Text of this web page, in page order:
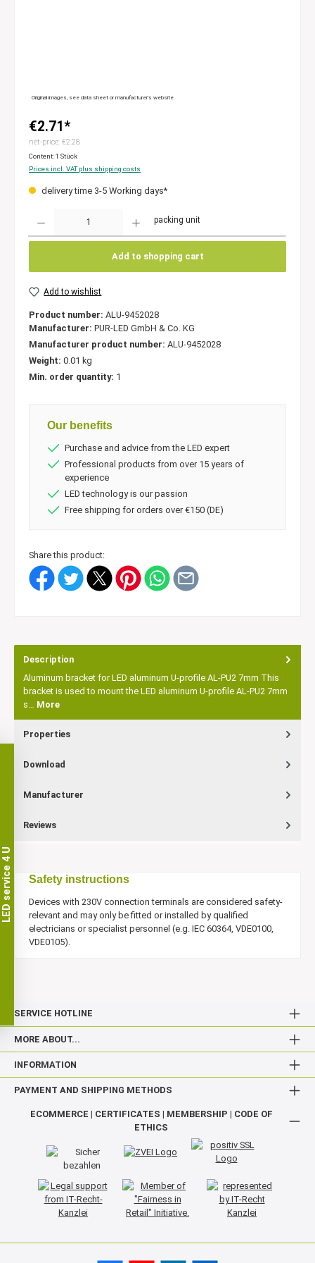
Original images, see data sheet or manufacturer’s website
€2.71*
net-price: €2.28
Content:1 Stück
Prices incl. VAT plus shipping costs
delivery time 3-5 Working days*
packing unit
Add to shopping cart
Add to wishlist
Product number: ALU-9452028
Manufacturer: PUR-LED GmbH & Co. KG
Manufacturer product number: ALU-9452028
Weight: 0.01 kg
Min. order quantity: 1
Our benefits
Purchase and advice from the LED expert
Professional products from over 15 years of
experience
LED technology is our passion
Free shipping for orders over €150 (DE)
Share this product:
Description
Aluminum bracket for LED aluminum U-profile AL-PU2 7mm This
bracket is used to mount the LED aluminum U-profile AL-PU2 7mm
s… More
Properties
Download
Manufacturer
Reviews
Safety instructions
Devices with 230V connection terminals are considered safety-
relevant and may only be fitted or installed by qualified
electricians or specialist personnel (e.g. IEC 60364, VDE0100,
VDE0105).
SERVICE HOTLINE
MORE ABOUT...
INFORMATION
PAYMENT AND SHIPPING METHODS
ECOMMERCE | CERTIFICATES | MEMBERSHIP | CODE OF
ETHICS
LED service 4 U